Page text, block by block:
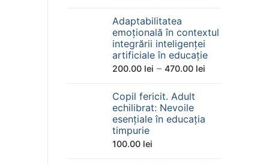
150.00 lei
până
la
Adaptabilitatea
emoțională în contextul
integrării inteligenței
artificiale în educație
200.00 lei – 470.00 lei
Copil fericit. Adult
echilibrat: Nevoile
esențiale în educația
timpurie
100.00 lei